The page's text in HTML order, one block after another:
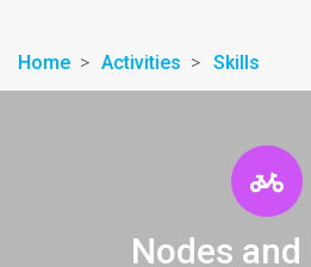
Home Activities Skills
Nodes